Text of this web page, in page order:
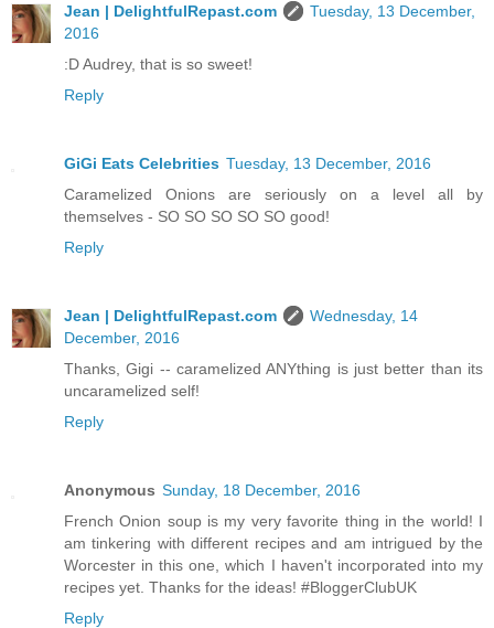
Jean | DelightfulRepast.com
Tuesday, 13 December,
2016
:D Audrey, that is so sweet!
Reply
GiGi Eats Celebrities Tuesday, 13 December, 2016
Caramelized Onions are seriously on a level all by
themselves - SO SO SO SO SO good!
Reply
Jean | DelightfulRepast.com
Wednesday, 14
December, 2016
Thanks, Gigi -- caramelized ANYthing is just better than its
uncaramelized self!
Reply
Anonymous Sunday, 18 December, 2016
French Onion soup is my very favorite thing in the world! I
am tinkering with different recipes and am intrigued by the
Worcester in this one, which I haven't incorporated into my
recipes yet. Thanks for the ideas! #BloggerClubUK
Reply